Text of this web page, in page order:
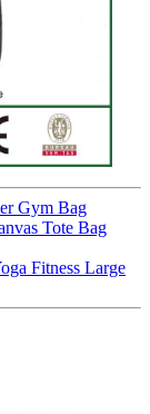
Gym Bag
Tote Bag
Fitness Large